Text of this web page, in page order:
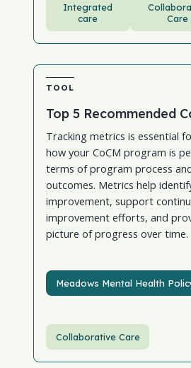
Integrated
care
Care
TOOL
Top 5 Recommended
Tracking metrics is essential
how your CoCM program is
terms of program process
outcomes. Metrics help
improvement, support
improvement efforts, and
picture of progress over time.
Meadows Mental Health
Meadows Mental Health Policy
Collaborative Care